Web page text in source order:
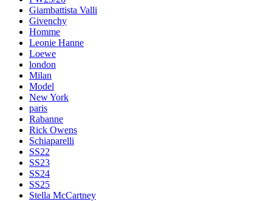
Giambattista Valli
Givenchy
Homme
Leonie Hanne
Loewe
london
Milan
Model
New York
paris
Rabanne
Rick Owens
Schiaparelli
SS22
SS23
SS24
SS25
Stella McCartney